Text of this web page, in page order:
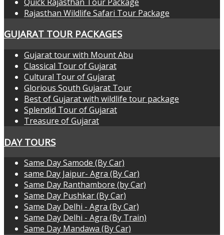
Rajasthan Wildlife Safari Tour Package
GUJARAT TOUR PACKAGES
Gujarat tour with Mount Abu
Classical Tour of Gujarat
Cultural Tour of Gujarat
Glorious South Gujarat Tour
Best of Gujarat with wildlife tour package
Splendid Tour of Gujarat
Treasure of Gujarat
DAY TOURS
Same Day Samode (By Car)
same Day Jaipur- Agra (By Car)
Same Day Ranthambore (by Car)
Same Day Pushkar (By Car)
Same Day Delhi - Agra (By Car)
Same Day Delhi - Agra (By Train)
Same Day Mandawa (By Car)